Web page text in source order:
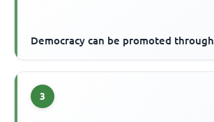
Democracy can be promoted through
3